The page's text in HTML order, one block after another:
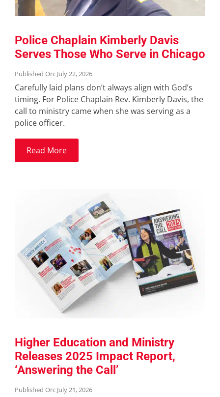
Police Chaplain Kimberly Davis
Serves Those Who Serve in Chicago
Published On: July 22, 2026
Carefully laid plans don’t always align with God’s
timing. For Police Chaplain Rev. Kimberly Davis, the
call to ministry came when she was serving as a
police officer.
Read More
Higher Education and Ministry
Releases 2025 Impact Report,
‘Answering the Call’
Published On: July 21, 2026